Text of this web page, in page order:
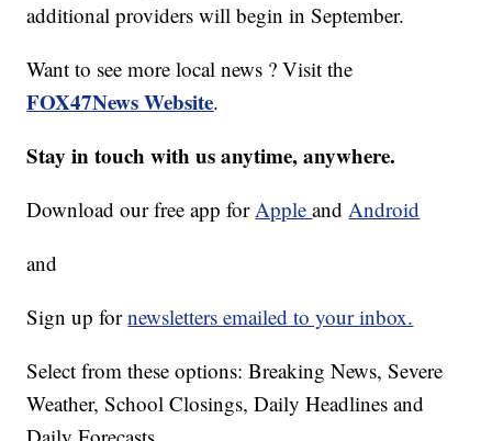
additional providers will begin in September.
Want to see more local news ? Visit the
FOX47News Website.
Stay in touch with us anytime, anywhere.
Download our free app forAppleandAndroid
and
Sign up fornewsletters emailed to your inbox.
Select from these options: Breaking News, Severe
Weather, School Closings, Daily Headlines and